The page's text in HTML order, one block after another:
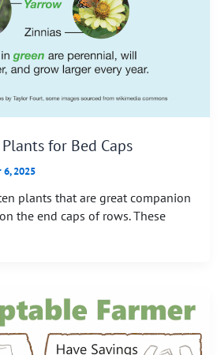
for Bed Caps
2025
plants that are great companion
the end caps of rows. These